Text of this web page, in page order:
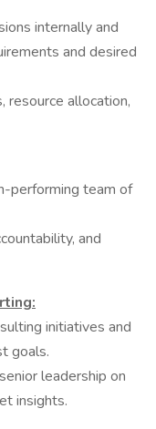
internally and
and desired
resource allocation,
performing team of
and
initiatives and
goals.
leadership on
insights.